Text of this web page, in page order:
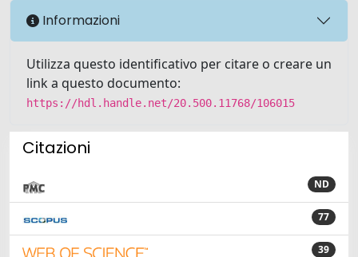
Informazioni
Utilizza questo identificativo per citare o creare un
link a questo documento:
https://hdl.handle.net/20.500.11768/106015
Citazioni
ND
77
39